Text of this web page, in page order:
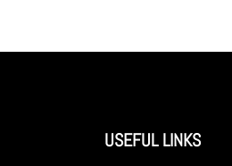
$1,050.00.$426.60.
USEFUL LINKS